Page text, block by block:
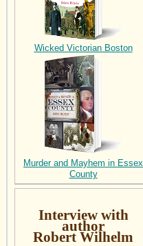
Wicked Victorian Boston
Murder and Mayhem in Essex
County
Interview with
author
Robert Wilhelm